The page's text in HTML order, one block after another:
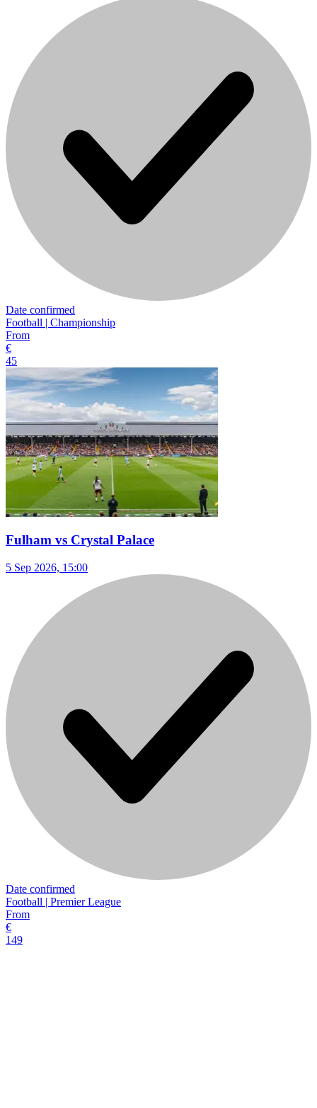
Date confirmed
Football | Championship
From
€
45
Fulham vs Crystal Palace
5 Sep 2026, 15:00
Date confirmed
Football | Premier League
From
€
149